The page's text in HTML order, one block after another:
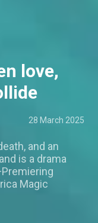
love,
28 March 2025
and an
is a drama
Magic